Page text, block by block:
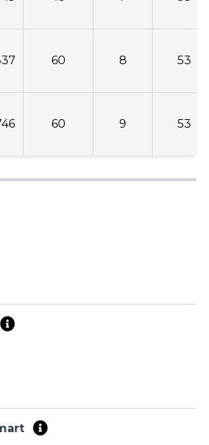
60 8 53
60 9 53